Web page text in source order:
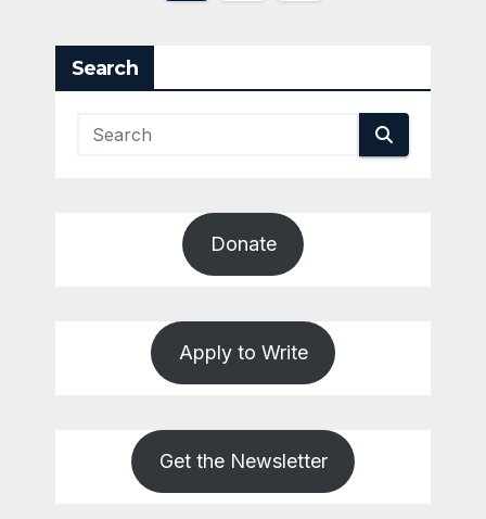
Search
Donate
Apply to Write
Get the Newsletter